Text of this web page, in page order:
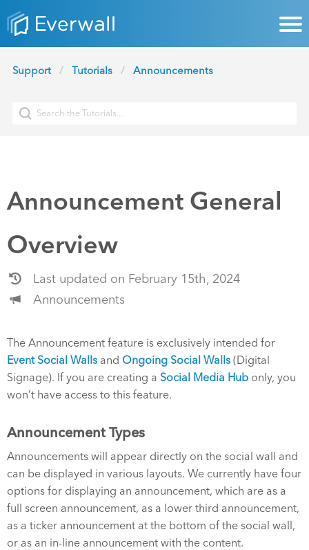
Support Tutorials Announcements
Announcement General
Overview
Last updated on February 15th, 2024
Announcements
The Announcement feature is exclusively intended for
Event Social Walls and Ongoing Social Walls (Digital
Signage). If you are creating a Social Media Hub only, you
won’t have access to this feature.
Announcement Types
Announcements will appear directly on the social wall and
can be displayed in various layouts. We currently have four
options for displaying an announcement, which are as a
full screen announcement, as a lower third announcement,
as a ticker announcement at the bottom of the social wall,
or as an in-line announcement with the content.